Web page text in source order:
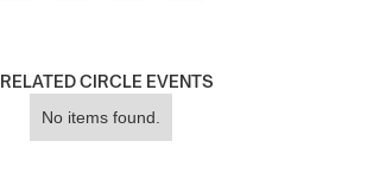
RELATED CIRCLE EVENTS
No items found.